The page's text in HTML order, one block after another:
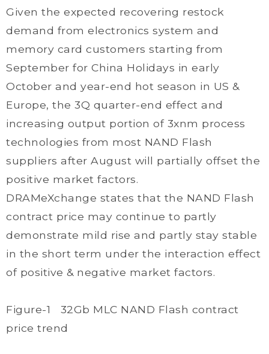
Given the expected recovering restock
demand from electronics system and
memory card customers starting from
September for China Holidays in early
October and year-end hot season in US &
Europe, the 3Q quarter-end effect and
increasing output portion of 3xnm process
technologies from most NAND Flash
suppliers after August will partially offset the
positive market factors.
DRAMeXchange states that the NAND Flash
contract price may continue to partly
demonstrate mild rise and partly stay stable
in the short term under the interaction effect
of positive & negative market factors.
Figure-1 32Gb MLC NAND Flash contract
price trend